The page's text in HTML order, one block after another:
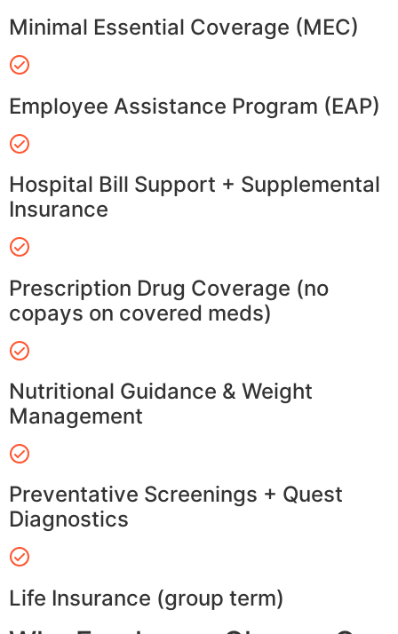
Minimal Essential Coverage (MEC)
Employee Assistance Program (EAP)
Hospital Bill Support + Supplemental
Insurance
Prescription Drug Coverage (no
copays on covered meds)
Nutritional Guidance & Weight
Management
Preventative Screenings + Quest
Diagnostics
Life Insurance (group term)